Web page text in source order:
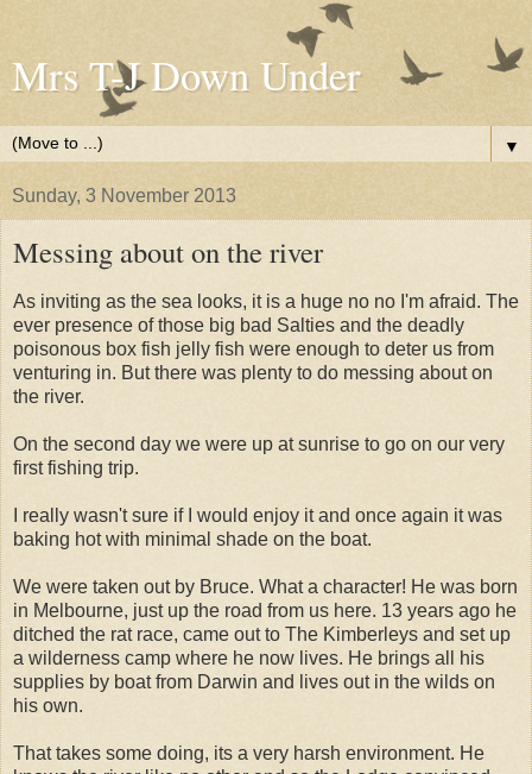
Mrs T-J Down Under
▼
Sunday, 3 November 2013
Messing about on the river
As inviting as the sea looks, it is a huge no no I'm afraid. The
ever presence of those big bad Salties and the deadly
poisonous box fish jelly fish were enough to deter us from
venturing in. But there was plenty to do messing about on
the river.
On the second day we were up at sunrise to go on our very
first fishing trip.
I really wasn't sure if I would enjoy it and once again it was
baking hot with minimal shade on the boat.
We were taken out by Bruce. What a character! He was born
in Melbourne, just up the road from us here. 13 years ago he
ditched the rat race, came out to The Kimberleys and set up
a wilderness camp where he now lives. He brings all his
supplies by boat from Darwin and lives out in the wilds on
his own.
That takes some doing, its a very harsh environment. He